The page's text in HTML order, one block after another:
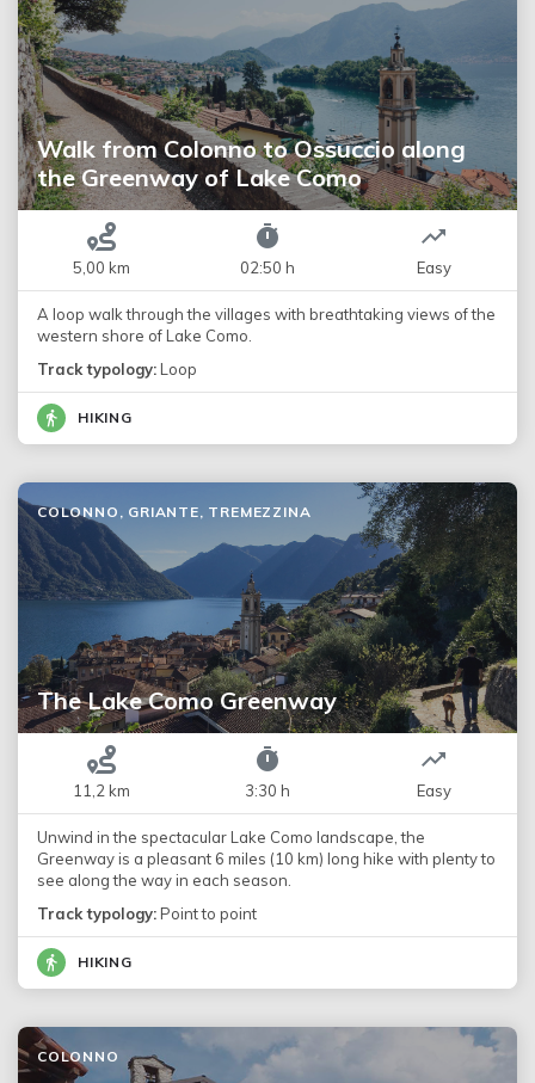
Walk from Colonno to Ossuccio along
the Greenway of Lake Como
5,00 km 02:50 h Easy
A loop walk through the villages with breathtaking views of the
western shore of Lake Como.
Track typology: Loop
HIKING
The Lake Como Greenway
COLONNO, GRIANTE, TREMEZZINA
11,2 km 3:30 h Easy
Unwind in the spectacular Lake Como landscape, the
Greenway is a pleasant 6 miles (10 km) long hike with plenty to
see along the way in each season.
Track typology: Point to point
HIKING
COLONNO